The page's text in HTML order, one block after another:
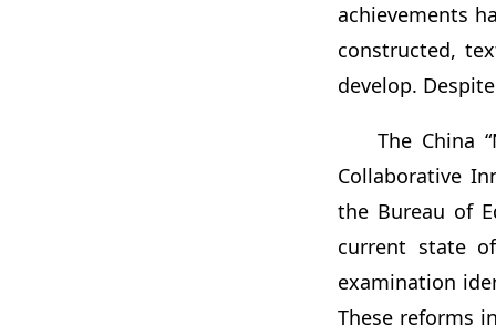
achievements
constructed,
develop.
The China
Collaborative
the Bureau of
current state
examination
These reforms